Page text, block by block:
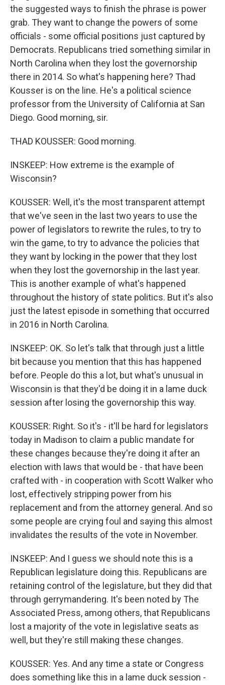
the suggested ways to finish the phrase is power
grab. They want to change the powers of some
officials - some official positions just captured by
Democrats. Republicans tried something similar in
North Carolina when they lost the governorship
there in 2014. So what's happening here? Thad
Kousser is on the line. He's a political science
professor from the University of California at San
Diego. Good morning, sir.
THAD KOUSSER: Good morning.
INSKEEP: How extreme is the example of
Wisconsin?
KOUSSER: Well, it's the most transparent attempt
that we've seen in the last two years to use the
power of legislators to rewrite the rules, to try to
win the game, to try to advance the policies that
they want by locking in the power that they lost
when they lost the governorship in the last year.
This is another example of what's happened
throughout the history of state politics. But it's also
just the latest episode in something that occurred
in 2016 in North Carolina.
INSKEEP: OK. So let's talk that through just a little
bit because you mention that this has happened
before. People do this a lot, but what's unusual in
Wisconsin is that they'd be doing it in a lame duck
session after losing the governorship this way.
KOUSSER: Right. So it's - it'll be hard for legislators
today in Madison to claim a public mandate for
these changes because they're doing it after an
election with laws that would be - that have been
crafted with - in cooperation with Scott Walker who
lost, effectively stripping power from his
replacement and from the attorney general. And so
some people are crying foul and saying this almost
invalidates the results of the vote in November.
INSKEEP: And I guess we should note this is a
Republican legislature doing this. Republicans are
retaining control of the legislature, but they did that
through gerrymandering. It's been noted by The
Associated Press, among others, that Republicans
lost a majority of the vote in legislative seats as
well, but they're still making these changes.
KOUSSER: Yes. And any time a state or Congress
does something like this in a lame duck session -